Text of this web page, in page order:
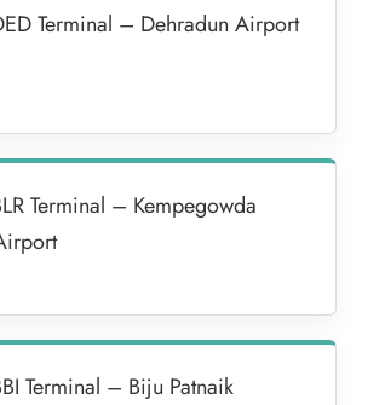
Terminal – Dehradun Airport
Terminal – Kempegowda
Terminal – Biju Patnaik